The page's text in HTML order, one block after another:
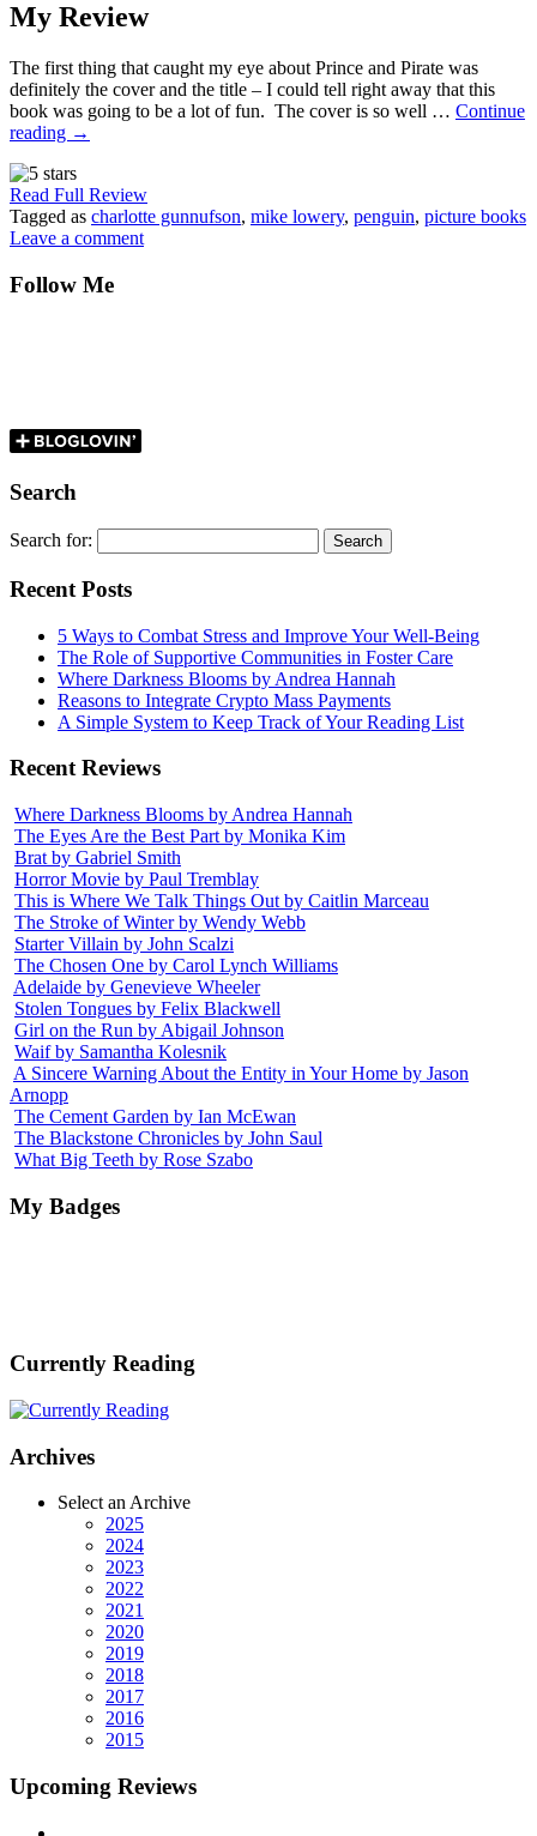
My Review
The first thing that caught my eye about Prince and Pirate was
definitely the cover and the title – I could tell right away that this
book was going to be a lot of fun. The cover is so well … Continue
reading →
Read Full Review
Tagged as charlotte gunnufson, mike lowery, penguin, picture books
Leave a comment
Follow Me
Search
Search for:
Recent Posts
5 Ways to Combat Stress and Improve Your Well-Being
The Role of Supportive Communities in Foster Care
Where Darkness Blooms by Andrea Hannah
Reasons to Integrate Crypto Mass Payments
A Simple System to Keep Track of Your Reading List
Recent Reviews
Where Darkness Blooms by Andrea Hannah
The Eyes Are the Best Part by Monika Kim
Brat by Gabriel Smith
Horror Movie by Paul Tremblay
This is Where We Talk Things Out by Caitlin Marceau
The Stroke of Winter by Wendy Webb
Starter Villain by John Scalzi
The Chosen One by Carol Lynch Williams
Adelaide by Genevieve Wheeler
Stolen Tongues by Felix Blackwell
Girl on the Run by Abigail Johnson
Waif by Samantha Kolesnik
A Sincere Warning About the Entity in Your Home by Jason
Arnopp
The Cement Garden by Ian McEwan
The Blackstone Chronicles by John Saul
What Big Teeth by Rose Szabo
My Badges
Currently Reading
Archives
Select an Archive
2025
2024
2023
2022
2021
2020
2019
2018
2017
2016
2015
Upcoming Reviews